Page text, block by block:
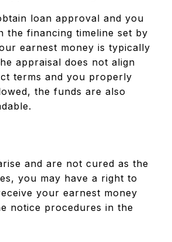
loan approval and you
the financing timeline set by
earnest money is typically
appraisal does not align
terms and you properly
the funds are also
and are not cured as the
you may have a right to
your earnest money
notice procedures in the